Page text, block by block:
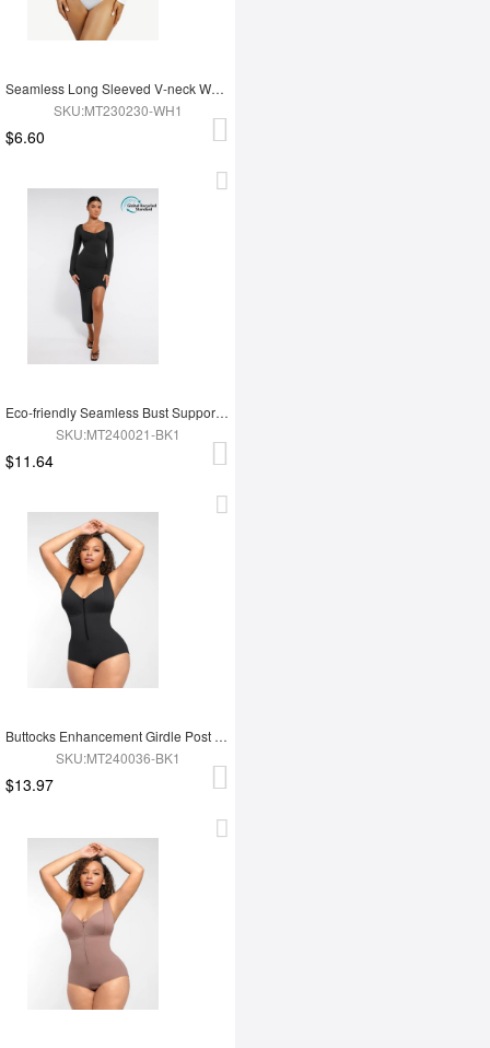
Seamless Long Sleeved V-neck Waist Shaping Tummy Control Bodysuit
SKU:MT230230-WH1
$6.60
Eco-friendly Seamless Bust Support Tummy Control High Side Slit Shaping Dress
SKU:MT240021-BK1
$11.64
Buttocks Enhancement Girdle Post Surgical Waist Shaper
SKU:MT240036-BK1
$13.97